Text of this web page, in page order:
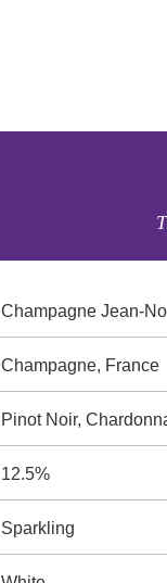
Champagne Jean-
Champagne, France
Pinot Noir,
12.5%
Sparkling